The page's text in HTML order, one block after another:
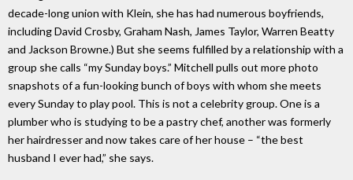
decade-long union with Klein, she has had numerous boyfriends,
including David Crosby, Graham Nash, James Taylor, Warren Beatty
and Jackson Browne.) But she seems fulfilled by a relationship with a
group she calls “my Sunday boys.” Mitchell pulls out more photo
snapshots of a fun-looking bunch of boys with whom she meets
every Sunday to play pool. This is not a celebrity group. One is a
plumber who is studying to be a pastry chef, another was formerly
her hairdresser and now takes care of her house – “the best
husband I ever had,” she says.